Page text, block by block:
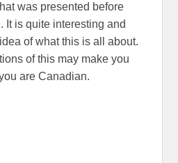
was presented before
It is quite interesting and
of what this is all about.
of this may make you
are Canadian.